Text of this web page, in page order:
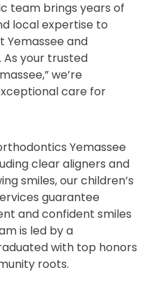
team brings years of
local expertise to
Yemassee and
As your trusted
we’re
care for
Yemassee
clear aligners and
smiles, our children’s
guarantee
and confident smiles
is led by a
with top honors
roots.